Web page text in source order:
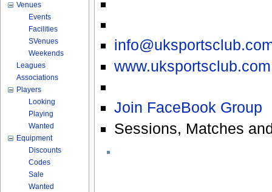
www.uksportsclub.com
Join FaceBook Group
Sessions, Matches
Venues
Events
Facilities
SVenues
Weekends
Leagues
Associations
Players
Looking
Playing
Wanted
Equipment
Discounts
Codes
Sale
Wanted